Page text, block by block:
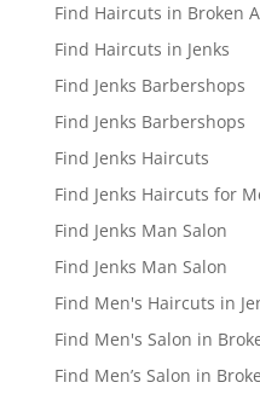
Find Haircuts in Broken
Find Haircuts in Jenks
Find Jenks Barbershops
Find Jenks Barbershops
Find Jenks Haircuts
Find Jenks Haircuts for
Find Jenks Man Salon
Find Jenks Man Salon
Find Men's Haircuts in
Find Men's Salon in
Find Men’s Salon in